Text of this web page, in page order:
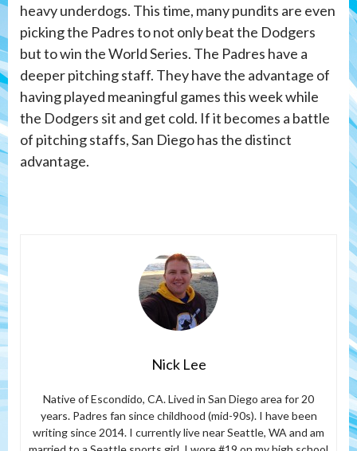
heavy underdogs. This time, many pundits are even
picking the Padres to not only beat the Dodgers
but to win the World Series. The Padres have a
deeper pitching staff. They have the advantage of
having played meaningful games this week while
the Dodgers sit and get cold. If it becomes a battle
of pitching staffs, San Diego has the distinct
advantage.
Nick Lee
Native of Escondido, CA. Lived in San Diego area for 20
years. Padres fan since childhood (mid-90s). I have been
writing since 2014. I currently live near Seattle, WA and am